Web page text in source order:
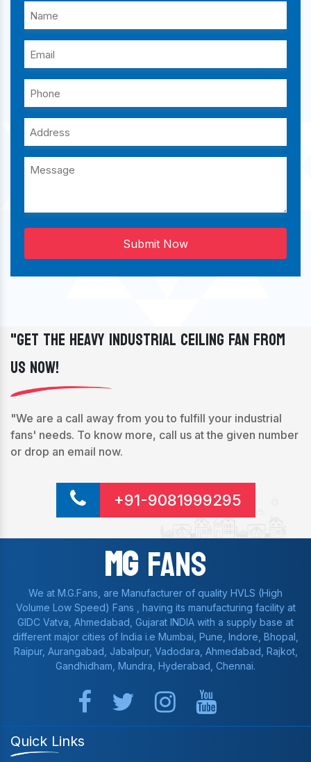
Submit Now
"Get The Heavy Industrial Ceiling Fan From
Us Now!
"We are a call away from you to fulfill your industrial
fans' needs. To know more, call us at the given number
or drop an email now.
+91-9081999295
MgFans
We at M.G.Fans, are Manufacturer of quality HVLS (High
Volume Low Speed) Fans , having its manufacturing facility at
GIDC Vatva, Ahmedabad, Gujarat INDIA with a supply base at
different major cities of India i.e Mumbai, Pune, Indore, Bhopal,
Raipur, Aurangabad, Jabalpur, Vadodara, Ahmedabad, Rajkot,
Gandhidham, Mundra, Hyderabad, Chennai.
Quick Links